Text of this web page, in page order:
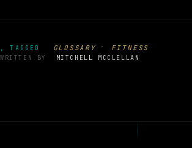
, TAGGED GLOSSARY · FITNESS
WRITTEN BY MITCHELL MCCLELLAN